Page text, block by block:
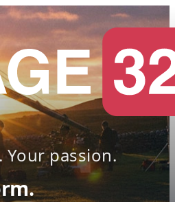
Your passion.